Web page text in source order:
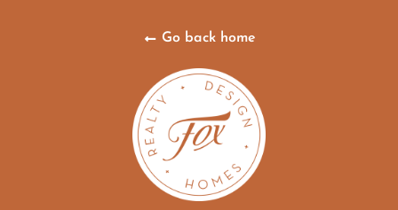
Go back home